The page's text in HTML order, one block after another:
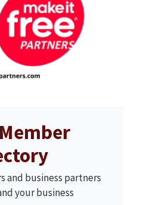
and business partners
your business